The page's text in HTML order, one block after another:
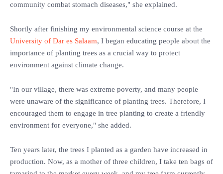
community combat stomach diseases," she explained.
Shortly after finishing my environmental science course at the
University of Dar es Salaam, I began educating people about the
importance of planting trees as a crucial way to protect
environment against climate change.
"In our village, there was extreme poverty, and many people
were unaware of the significance of planting trees. Therefore, I
encouraged them to engage in tree planting to create a friendly
environment for everyone," she added.
Ten years later, the trees I planted as a garden have increased in
production. Now, as a mother of three children, I take ten bags of